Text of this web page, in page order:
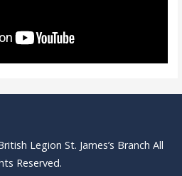
Legion St. James’s Branch All
Reserved.